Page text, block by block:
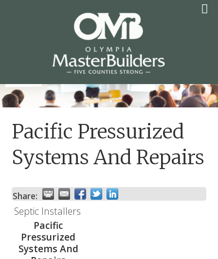
OLYMPIA MASTER
BUILDERS
Pacific Pressurized
Systems And Repairs
Share:
Septic Installers
Pacific
Pressurized
Systems And